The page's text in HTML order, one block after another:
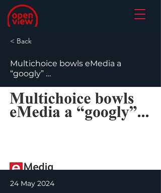
< Back
Multichoice bowls eMedia a
“googly” …
24 May 2024